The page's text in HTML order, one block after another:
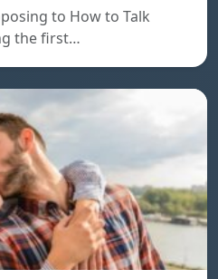
to How to Talk
the first…